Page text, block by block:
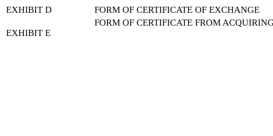
EXHIBIT D
FORM OF CERTIFICATE OF EXCHANGE
EXHIBIT E
FORM OF CERTIFICATE FROM